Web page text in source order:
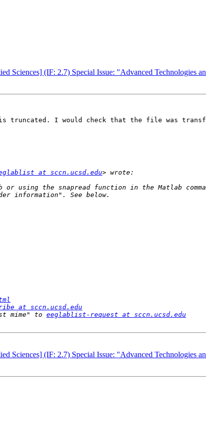
Sciences] (IF: 2.7) Special Issue: "Advanced Technologies
truncated. I would check that the file was
at sccn.ucsd.edu
or using the snapread function in the Matlab
at sccn.ucsd.edu
mime" to eeglablist-request at sccn.ucsd.edu
Sciences] (IF: 2.7) Special Issue: "Advanced Technologies